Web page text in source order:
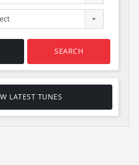
SEARCH
LATEST TUNES